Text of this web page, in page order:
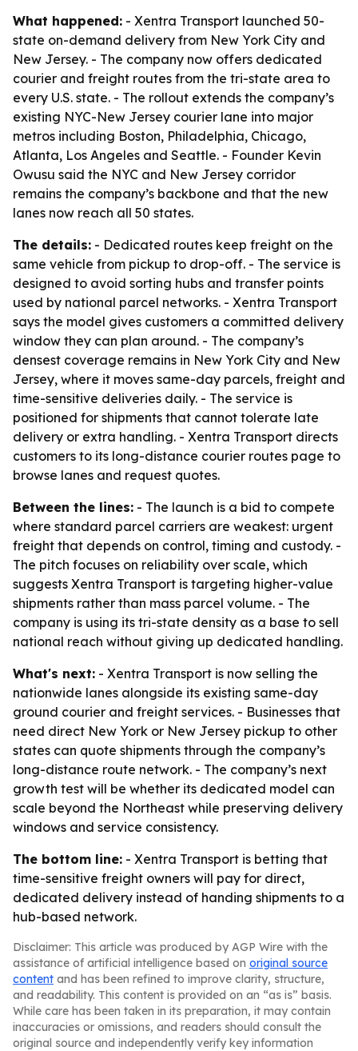
What happened: - Xentra Transport launched 50-
state on-demand delivery from New York City and
New Jersey. - The company now offers dedicated
courier and freight routes from the tri-state area to
every U.S. state. - The rollout extends the company’s
existing NYC-New Jersey courier lane into major
metros including Boston, Philadelphia, Chicago,
Atlanta, Los Angeles and Seattle. - Founder Kevin
Owusu said the NYC and New Jersey corridor
remains the company’s backbone and that the new
lanes now reach all 50 states.
The details: - Dedicated routes keep freight on the
same vehicle from pickup to drop-off. - The service is
designed to avoid sorting hubs and transfer points
used by national parcel networks. - Xentra Transport
says the model gives customers a committed delivery
window they can plan around. - The company’s
densest coverage remains in New York City and New
Jersey, where it moves same-day parcels, freight and
time-sensitive deliveries daily. - The service is
positioned for shipments that cannot tolerate late
delivery or extra handling. - Xentra Transport directs
customers to its long-distance courier routes page to
browse lanes and request quotes.
Between the lines: - The launch is a bid to compete
where standard parcel carriers are weakest: urgent
freight that depends on control, timing and custody. -
The pitch focuses on reliability over scale, which
suggests Xentra Transport is targeting higher-value
shipments rather than mass parcel volume. - The
company is using its tri-state density as a base to sell
national reach without giving up dedicated handling.
What's next: - Xentra Transport is now selling the
nationwide lanes alongside its existing same-day
ground courier and freight services. - Businesses that
need direct New York or New Jersey pickup to other
states can quote shipments through the company’s
long-distance route network. - The company’s next
growth test will be whether its dedicated model can
scale beyond the Northeast while preserving delivery
windows and service consistency.
The bottom line: - Xentra Transport is betting that
time-sensitive freight owners will pay for direct,
dedicated delivery instead of handing shipments to a
hub-based network.
Disclaimer: This article was produced by AGP Wire with the
assistance of artificial intelligence based on original source
content and has been refined to improve clarity, structure,
and readability. This content is provided on an “as is” basis.
While care has been taken in its preparation, it may contain
inaccuracies or omissions, and readers should consult the
original source and independently verify key information